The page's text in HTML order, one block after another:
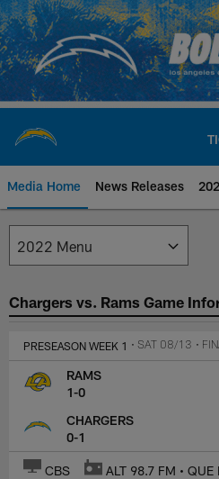
Skip
to
main
content
Media Home News Releases
Los Angeles
Chargers vs. Rams Game
PRESEASON WEEK 1 • SAT 08/13 •
RAMS
1-0
CHARGERS
0-1
CBS ALT 98.7 FM •